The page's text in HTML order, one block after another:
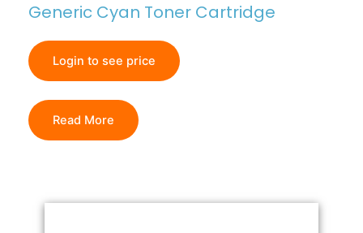
Generic Cyan Toner Cartridge
Login to see price
Read More